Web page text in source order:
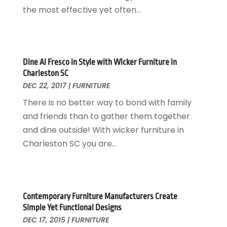
Home Design
Kitchen Improvements
Kitchen Remodeling
Landscaping
Landscaping Outdoor Decorating
Locksmith
Painter
Painting Services
Plumbing
Refrigeration
October 2017(18)
June 2017(13)
May 2017(19)
April 2017(5)
March 2017(11)
February 2017(7)
January 2017(10)
December 2016(12)
August 2016(15)
July 2016(7)
the most effective yet often...
Dine Al Fresco in Style with Wicker Furniture in
Charleston SC
DEC 22, 2017|FURNITURE
There is no better way to bond with family
and friends than to gather them together
and dine outside! With wicker furniture in
Charleston SC you are...
Contemporary Furniture Manufacturers Create
Simple Yet Functional Designs
DEC 17, 2015|FURNITURE